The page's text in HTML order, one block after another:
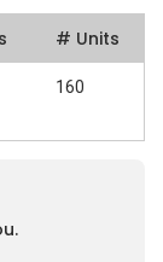
# Units
160